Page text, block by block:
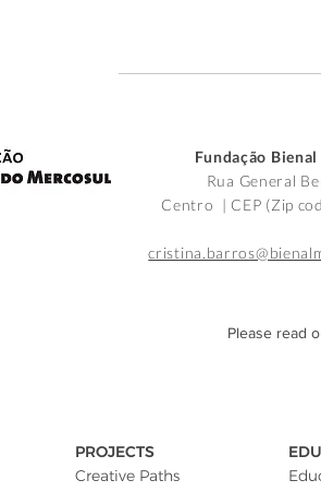
Fundação
Rua General
Centro | CEP (Zip
Please read
PROJECTS
Creative Paths